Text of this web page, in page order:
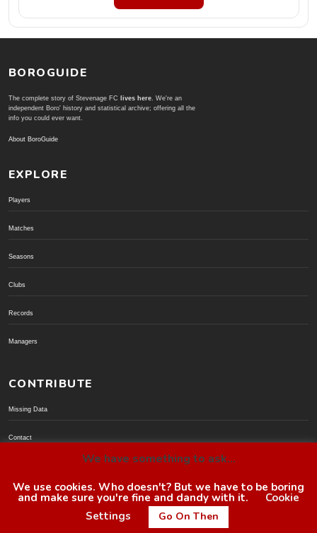
BOROGUIDE
The complete story of Stevenage FC lives here. We're an
independent Boro' history and statistical archive; offering all the
info you could ever want.
About BoroGuide
EXPLORE
Players
Matches
Seasons
Clubs
Records
Managers
CONTRIBUTE
Missing Data
Contact
© BoroGuide 2002-present
We have something to ask...
We use cookies. Who doesn't? But we have to be boring
and make sure you're fine and dandy with it.
Cookie
Settings
Go On Then